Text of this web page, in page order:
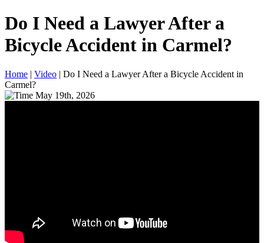
Do I Need a Lawyer After a
Bicycle Accident in Carmel?
Home | Video | Do I Need a Lawyer After a Bicycle Accident in
Carmel?
May 19th, 2026